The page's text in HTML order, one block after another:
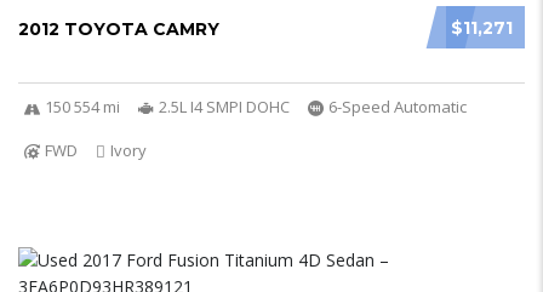
$11,271
2012 TOYOTA CAMRY
150 554 mi 2.5L I4 SMPI DOHC
6-Speed Automatic
FWD
Ivory